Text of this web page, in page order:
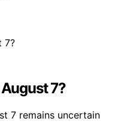
7?
7 remains uncertain